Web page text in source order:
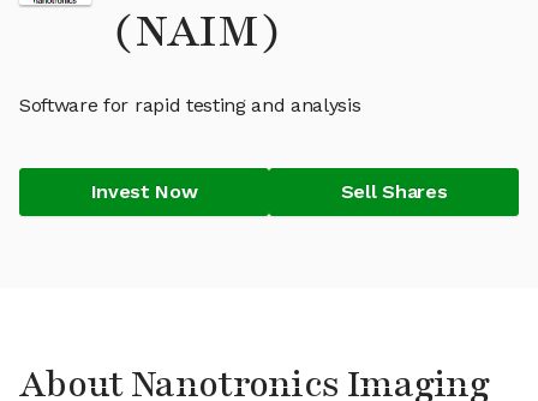
(NAIM)
Software for rapid testing and analysis
Invest Now Sell Shares
About Nanotronics Imaging